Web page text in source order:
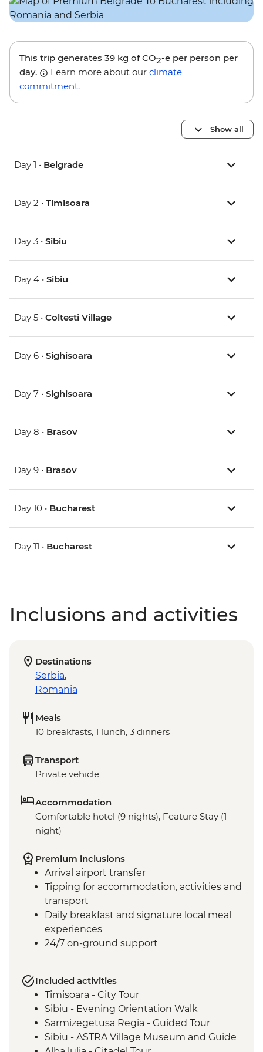
This trip generates 39 kg of CO2-e per person per
day.
Learn more about our climate
commitment.
Show all
Day 1 • Belgrade
Day 2 • Timisoara
Day 3 • Sibiu
Day 4 • Sibiu
Day 5 • Coltesti Village
Day 6 • Sighisoara
Day 7 • Sighisoara
Day 8 • Brasov
Day 9 • Brasov
Day 10 • Bucharest
Day 11 • Bucharest
Inclusions and activities
Destinations
Serbia,
Romania
Meals
10 breakfasts, 1 lunch, 3 dinners
Transport
Private vehicle
Accommodation
Comfortable hotel (9 nights), Feature Stay (1
night)
Premium inclusions
Arrival airport transfer
Tipping for accommodation, activities and
transport
Daily breakfast and signature local meal
experiences
24/7 on-ground support
Included activities
Timisoara - City Tour
Sibiu - Evening Orientation Walk
Sarmizegetusa Regia - Guided Tour
Sibiu - ASTRA Village Museum and Guide